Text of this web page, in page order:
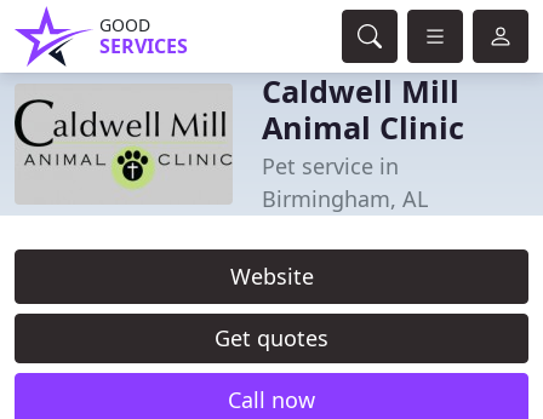
GOOD
SERVICES
Caldwell Mill
Animal Clinic
Pet service in
Birmingham, AL
Website
Get quotes
Call now